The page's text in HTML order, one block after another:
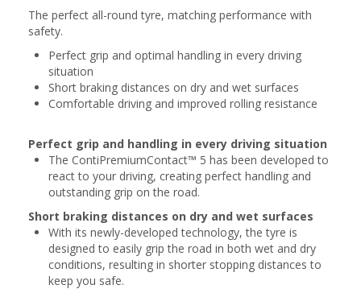
The perfect all-round tyre, matching performance with
safety.
Perfect grip and optimal handling in every driving
situation
Short braking distances on dry and wet surfaces
Comfortable driving and improved rolling resistance
Perfect grip and handling in every driving situation
The ContiPremiumContact™ 5 has been developed to
react to your driving, creating perfect handling and
outstanding grip on the road.
Short braking distances on dry and wet surfaces
With its newly-developed technology, the tyre is
designed to easily grip the road in both wet and dry
conditions, resulting in shorter stopping distances to
keep you safe.